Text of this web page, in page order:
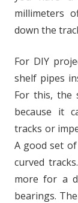
millimeters
down the
For DIY
shelf pipes
For this, the
because it
tracks or
A good set
curved
more for a
bearings.